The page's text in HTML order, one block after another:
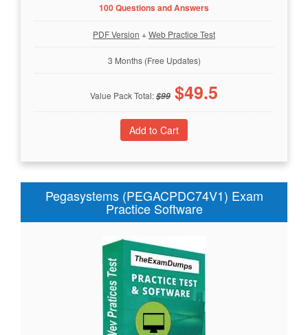
100 Questions and Answers
PDF Version +Web Practice Test
3 Months (Free Updates)
Value Pack Total:$99 $49.5
Pegasystems (PEGACPDC74V1) Exam
Practice Software